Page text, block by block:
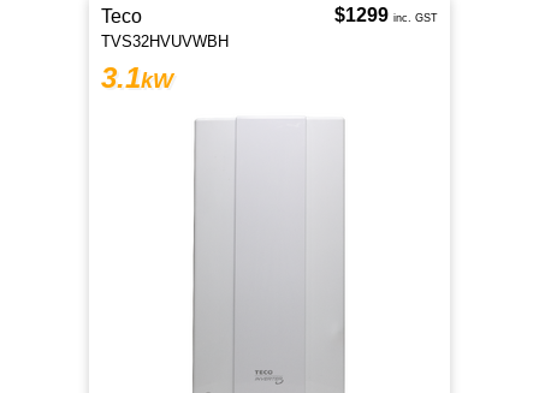
Teco
TVS32HVUVWBH
3.1kW
$1299 inc. GST